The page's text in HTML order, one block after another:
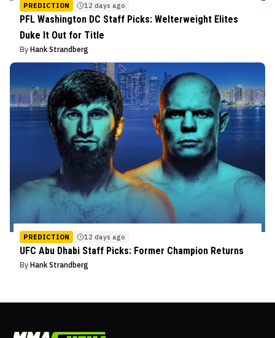
PREDICTION 12 days ago
PFL Washington DC Staff Picks: Welterweight Elites
Duke It Out for Title
By Hank Strandberg
PREDICTION 12 days ago
UFC Abu Dhabi Staff Picks: Former Champion Returns
By Hank Strandberg